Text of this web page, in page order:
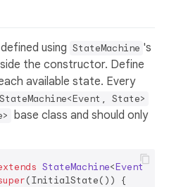
using StateMachine 's
the constructor. Define
available state. Every
StateMachine<Event, State>
base class and should only
StateMachine<Event,
(InitialState()) {